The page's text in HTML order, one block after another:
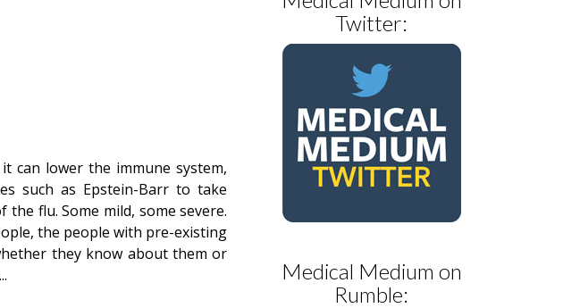
can lower the immune system,
such as Epstein-Barr to take
flu. Some mild, some severe.
the people with pre-existing
they know about them or
Twitter:
Medical Medium on
Rumble: